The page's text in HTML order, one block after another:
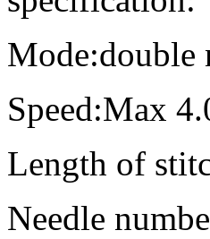
Mode:double
Speed:Max
Length of
Needle